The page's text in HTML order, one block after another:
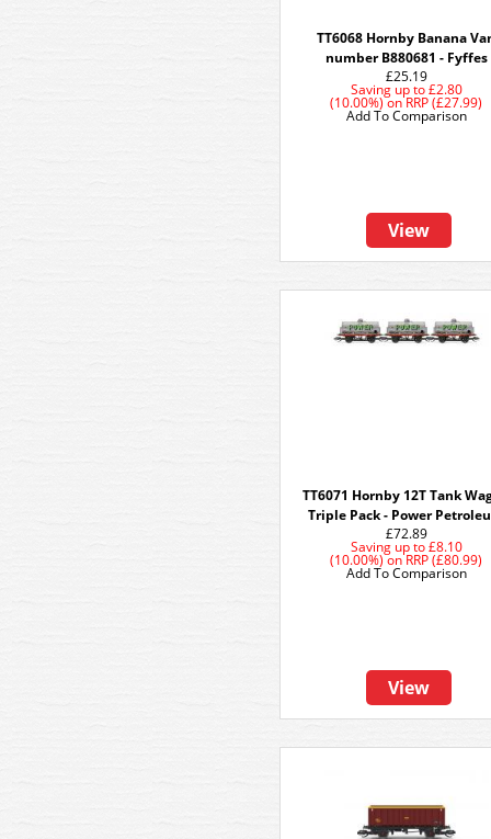
TT6068 Hornby Banana
number B880681 - Fyffes
£25.19
Saving up to£2.80
(10.00%)onRRP (£27.99)
View
Add To Comparison
TT6071 Hornby 12T Tank
Triple Pack - Power
£72.89
Saving up to£8.10
(10.00%)onRRP (£80.99)
View
Add To Comparison